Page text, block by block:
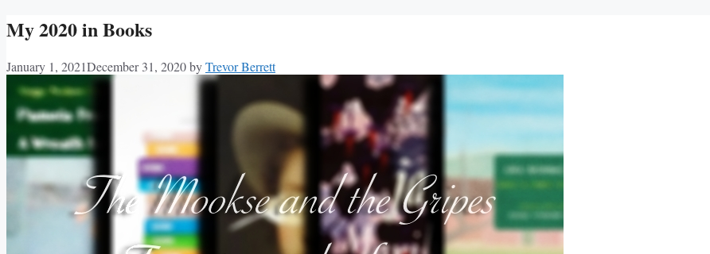
My 2020 in Books
January 1, 2021December 31, 2020byTrevor Berrett